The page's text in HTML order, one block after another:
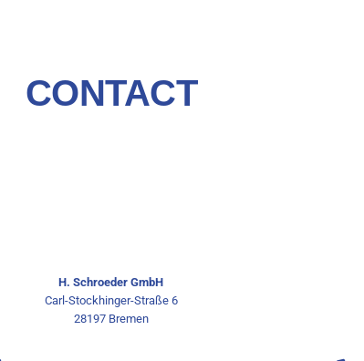
CONTACT
H. Schroeder GmbH
Carl-Stockhinger-Straße 6
28197 Bremen